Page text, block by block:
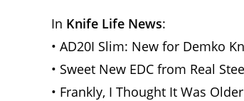
In Knife Life News:
• AD20I Slim: New for Demko
• Sweet New EDC from Real
• Frankly, I Thought It Was